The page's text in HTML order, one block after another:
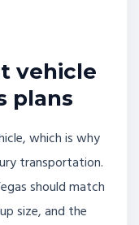
vehicle
plans
which is why
transportation.
should match
size, and the